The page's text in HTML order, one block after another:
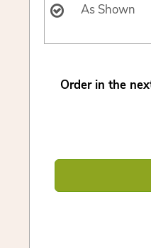
As Shown
Order in the